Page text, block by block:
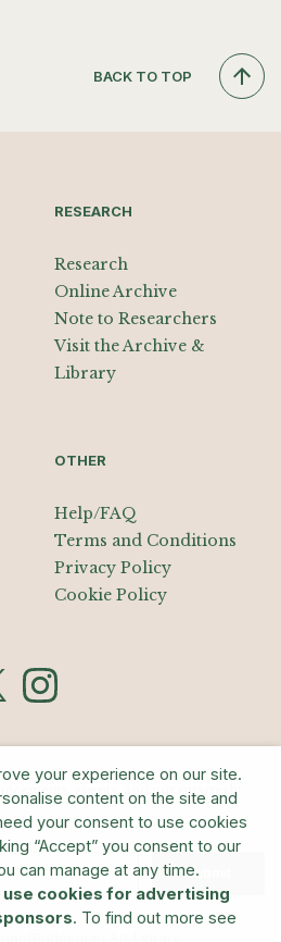
BACK TO TOP
RESEARCH
Research
Online Archive
Note to Researchers
Visit the Archive &
Library
OTHER
Help/FAQ
Terms and Conditions
Privacy Policy
Cookie Policy
events, and our quarterly
Submit
Bridgeman Art Library
your experience on our site.
content on the site and
your consent to use cookies
“Accept” you consent to our
can manage at any time.
use cookies for advertising
. To find out more see